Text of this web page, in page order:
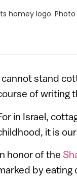
homey logo.
cannot stand
of writing
in Israel,
it is
honor of the
by eating